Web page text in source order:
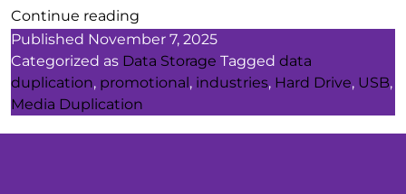
Continue reading
Industries
That
Rely
on
Published November 7, 2025
Categorized as Data Storage Tagged data
duplication, promotional, industries, Hard Drive, USB,
Media Duplication